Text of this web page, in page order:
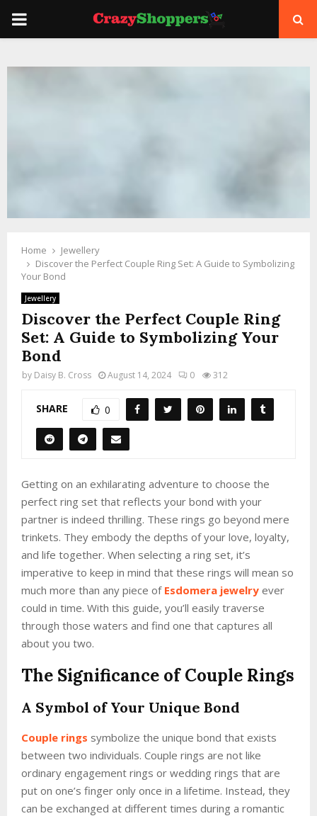
PRIMARY
Home
Jewellery
Discover the Perfect Couple Ring Set: A Guide to Symbolizing
Your Bond
Jewellery
Discover the Perfect Couple Ring
Set: A Guide to Symbolizing Your
Bond
by Daisy B. Cross August 14, 2024 0 312
SHARE 0
Getting on an exhilarating adventure to choose the
perfect ring set that reflects your bond with your
partner is indeed thrilling. These rings go beyond mere
trinkets. They embody the depths of your love, loyalty,
and life together. When selecting a ring set, it’s
imperative to keep in mind that these rings will mean so
much more than any piece of Esdomera jewelry ever
could in time. With this guide, you’ll easily traverse
through those waters and find one that captures all
about you two.
The Significance of Couple Rings
A Symbol of Your Unique Bond
Couple rings symbolize the unique bond that exists
between two individuals. Couple rings are not like
ordinary engagement rings or wedding rings that are
put on one’s finger only once in a lifetime. Instead, they
can be exchanged at different times during a romantic